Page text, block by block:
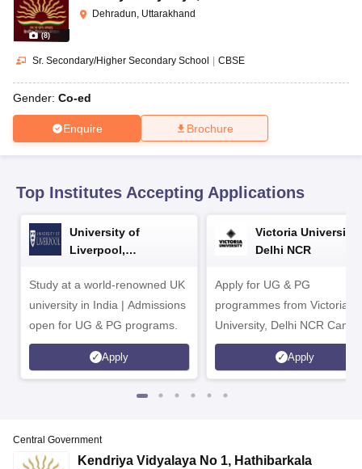
10th Syllabus
JAC 10th Syllabus
for Class 10Syllabus for Class 11
2026
Knowledge Olympiad
HBCSE Mathematical Olympiad
(8)
Dehradun, Uttarakhand
Sr. Secondary/Higher Secondary School | CBSE
Gender: Co-ed
Enquire Brochure
Top Institutes Accepting Applications
University of
Liverpool,
Study at a world-renowned UK
university in India | Admissions
open for UG & PG programs.
Apply
Victoria University,
Delhi NCR
Apply for UG & PG
programmes from Victoria
University, Delhi NCR
Apply
Central Government
Kendriya Vidyalaya No 1, Hathibarkala